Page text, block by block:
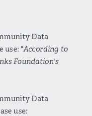
Data
use: "According to
Foundation's
Data
use: